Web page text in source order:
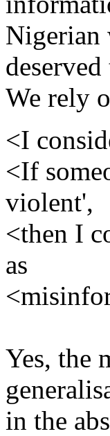
Nigerian
We rely
<I
<If
violent',
<then I
as
Yes, the
in the